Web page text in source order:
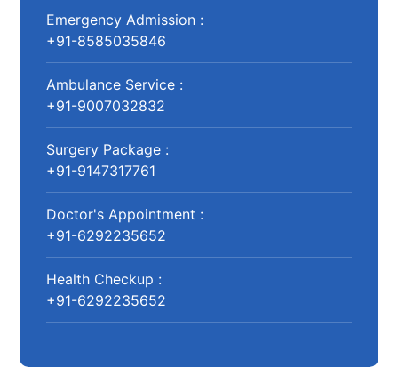
Emergency Admission :
+91-8585035846
Ambulance Service :
+91-9007032832
Surgery Package :
+91-9147317761
Doctor's Appointment :
+91-6292235652
Health Checkup :
+91-6292235652